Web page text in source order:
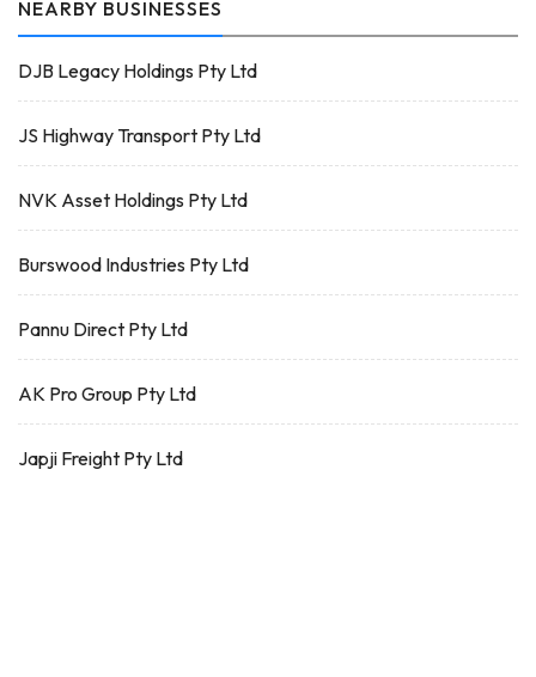
NEARBY BUSINESSES
DJB Legacy Holdings Pty Ltd
JS Highway Transport Pty Ltd
NVK Asset Holdings Pty Ltd
Burswood Industries Pty Ltd
Pannu Direct Pty Ltd
AK Pro Group Pty Ltd
Japji Freight Pty Ltd